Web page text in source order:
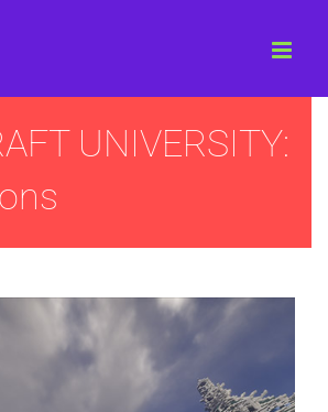
UNIVERSITY: